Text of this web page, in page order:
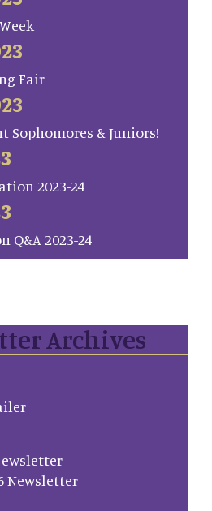
Fair
Sophomores & Juniors!
2023-24
Q&A 2023-24
Archives
Newsletter